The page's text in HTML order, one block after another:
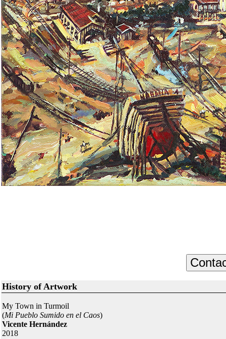
History of Artwork
My Town in Turmoil
(Mi Pueblo Sumido en el Caos)
Vicente Hernández
2018